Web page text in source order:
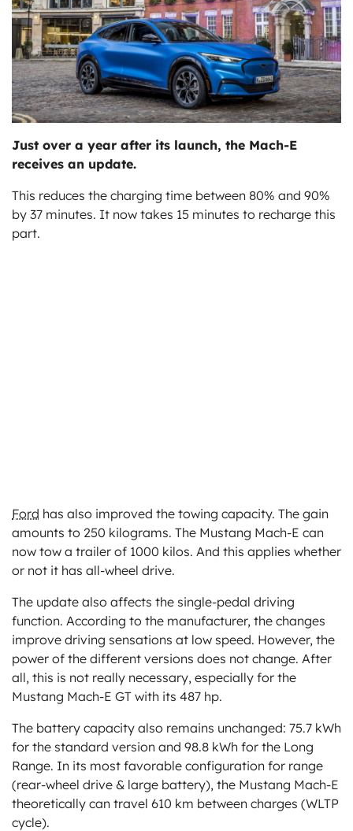
Just over a year after its launch, the Mach-E
receives an update.
This reduces the charging time between 80% and 90%
by 37 minutes. It now takes 15 minutes to recharge this
part.
Ford has also improved the towing capacity. The gain
amounts to 250 kilograms. The Mustang Mach-E can
now tow a trailer of 1000 kilos. And this applies whether
or not it has all-wheel drive.
The update also affects the single-pedal driving
function. According to the manufacturer, the changes
improve driving sensations at low speed. However, the
power of the different versions does not change. After
all, this is not really necessary, especially for the
Mustang Mach-E GT with its 487 hp.
The battery capacity also remains unchanged: 75.7 kWh
for the standard version and 98.8 kWh for the Long
Range. In its most favorable configuration for range
(rear-wheel drive & large battery), the Mustang Mach-E
theoretically can travel 610 km between charges (WLTP
cycle).